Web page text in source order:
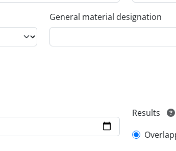
General material designation
Results